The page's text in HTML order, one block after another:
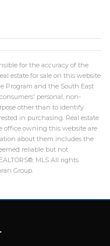
for the accuracy of the
estate for sale on this website
Program and the South East
personal, non-
other than to identify
in purchasing. Real estate
office owning this website are
about them includes the
reliable but not
MLS All rights
Group.